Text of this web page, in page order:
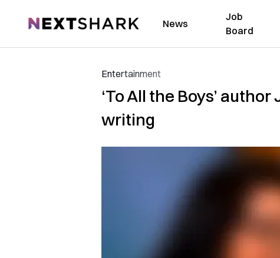
NextShark News
Job
Board
Entertainment
‘To All the Boys’
writing